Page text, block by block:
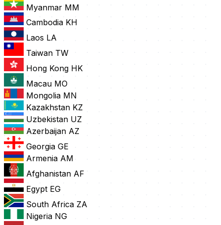
Myanmar MM
Cambodia KH
Laos LA
Taiwan TW
Hong Kong HK
Macau MO
Mongolia MN
Kazakhstan KZ
Uzbekistan UZ
Azerbaijan AZ
Georgia GE
Armenia AM
Afghanistan AF
Egypt EG
South Africa ZA
Nigeria NG